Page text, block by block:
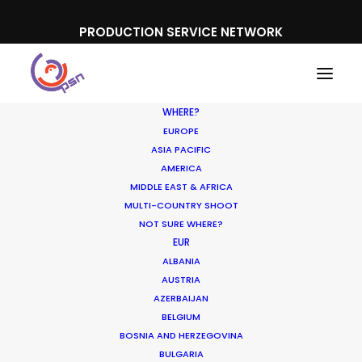
PRODUCTION SERVICE NETWORK
WHERE?
EUROPE
ASIA PACIFIC
AMERICA
MIDDLE EAST & AFRICA
MULTI-COUNTRY SHOOT
NOT SURE WHERE?
EUR
ALBANIA
AUSTRIA
AZERBAIJAN
BELGIUM
BOSNIA AND HERZEGOVINA
BULGARIA
Trivago